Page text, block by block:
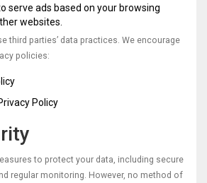
serve ads based on your browsing
websites.
third parties’ data practices. We encourage
policies:
Policy
to protect your data, including secure
regular monitoring. However, no method of